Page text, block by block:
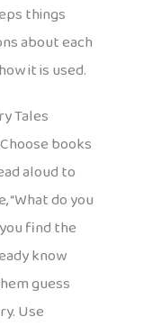
things
about each
it is used.
Tales
books
aloud to
“What do you
find the
know
guess
Use